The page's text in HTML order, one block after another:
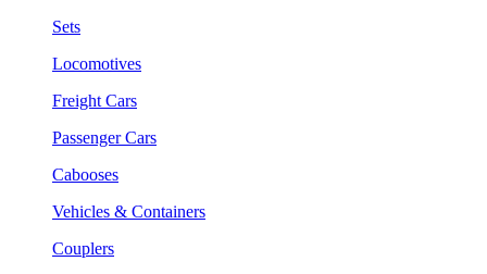
Sets
Locomotives
Freight Cars
Passenger Cars
Cabooses
Vehicles & Containers
Couplers